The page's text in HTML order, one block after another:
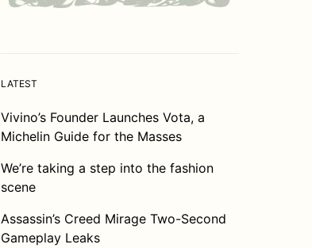
LATEST
Vivino’s Founder Launches Vota, a
Michelin Guide for the Masses
We’re taking a step into the fashion
scene
Assassin’s Creed Mirage Two-Second
Gameplay Leaks